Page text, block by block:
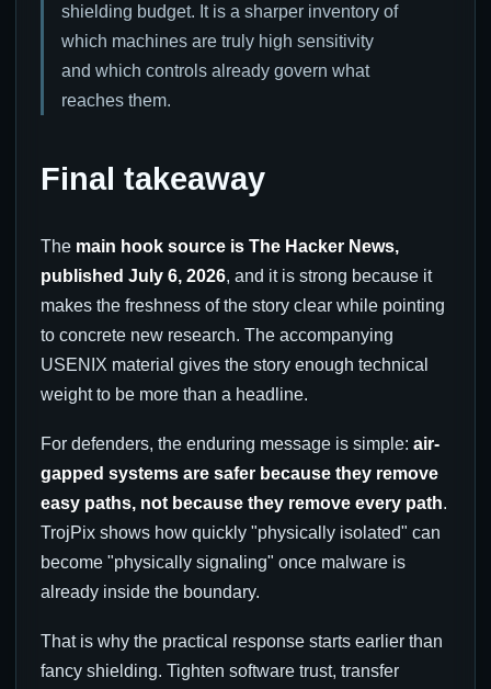
shielding budget. It is a sharper inventory of
which machines are truly high sensitivity
and which controls already govern what
reaches them.
Final takeaway
The main hook source is The Hacker News,
published July 6, 2026, and it is strong because it
makes the freshness of the story clear while pointing
to concrete new research. The accompanying
USENIX material gives the story enough technical
weight to be more than a headline.
For defenders, the enduring message is simple: air-
gapped systems are safer because they remove
easy paths, not because they remove every path.
TrojPix shows how quickly "physically isolated" can
become "physically signaling" once malware is
already inside the boundary.
That is why the practical response starts earlier than
fancy shielding. Tighten software trust, transfer